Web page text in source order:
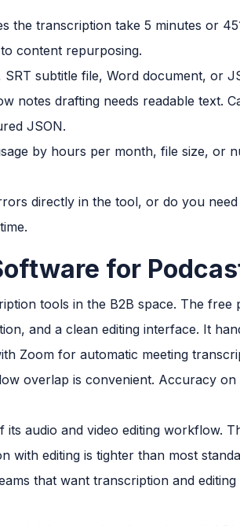
the transcription take 5 minutes or
content repurposing.
subtitle file, Word document, or
notes drafting needs readable text.
JSON.
by hours per month, file size, or
directly in the tool, or do you
for
tools in the B2B space. The free
and a clean editing interface. It
Zoom for automatic meeting
overlap is convenient. Accuracy
audio and video editing workflow.
editing is tighter than most
that want transcription and